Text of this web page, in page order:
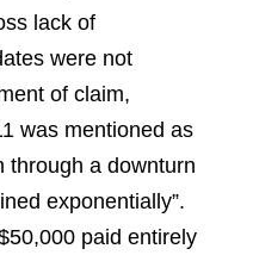
lack of
were not
of claim,
was mentioned as
through a downturn
exponentially”.
paid entirely